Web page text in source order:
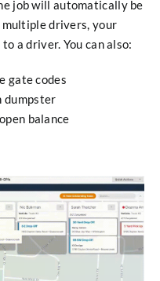
job will automatically be
multiple drivers, your
a driver. You can also:
gate codes
dumpster
balance